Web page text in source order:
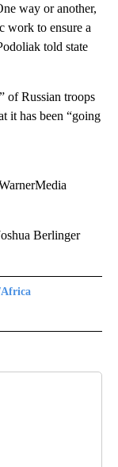
way or another,
work to ensure a
told state
of Russian troops
it has been “going
Berlinger
Africa
TO RECEIVE